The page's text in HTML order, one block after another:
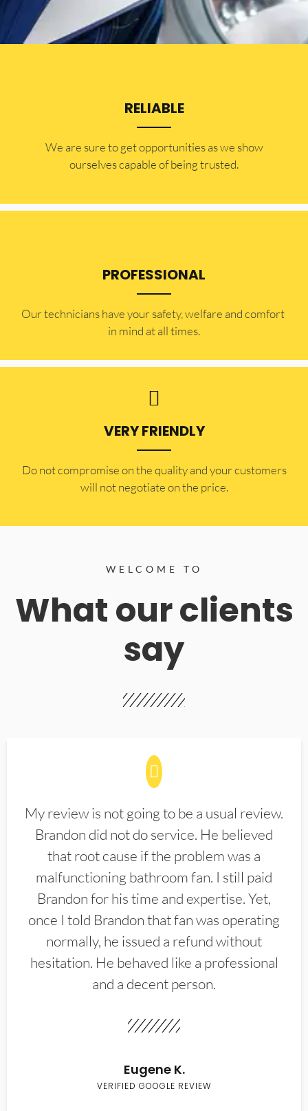
RELIABLE
​​We are sure to get opportunities as we show
ourselves capable of being trusted.
PROFESSIONAL
Our technicians have your safety, welfare and comfort ​
in mind at all times.
VERY FRIENDLY
​Do not compromise on the quality and your customers
will not negotiate on the price.
WELCOME TO
What our clients
say
My review is not going to be a usual review.
Brandon did not do service. He believed
that root cause if the problem was a
malfunctioning bathroom fan. I still paid
Brandon for his time and expertise. Yet,
once I told Brandon that fan was operating
normally, he issued a refund without
hesitation. He behaved like a professional
and a decent person.
Eugene K.
VERIFIED GOOGLE REVIEW